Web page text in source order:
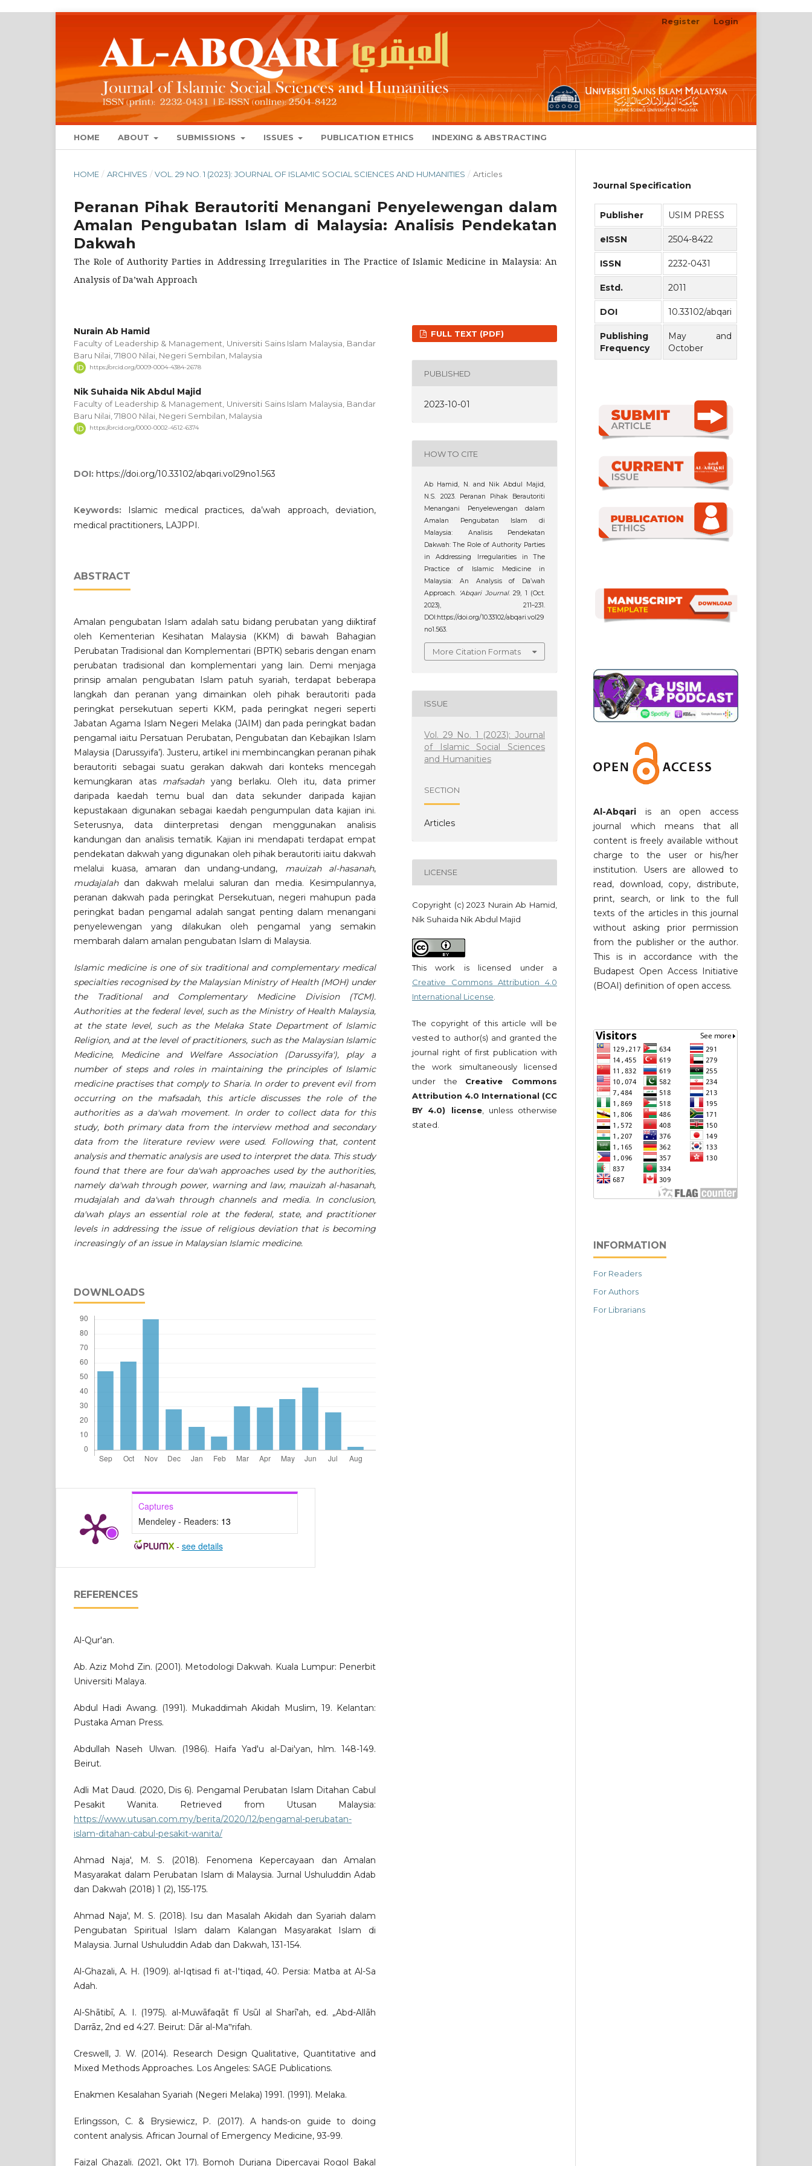
HOME ABOUT SUBMISSIONS ISSUES PUBLICATION ETHICS INDEXING & ABSTRACTING
Register Login
HOME / ARCHIVES / VOL. 29 NO. 1 (2023): JOURNAL OF ISLAMIC SOCIAL SCIENCES AND HUMANITIES / Articles
Peranan Pihak Berautoriti Menangani Penyelewengan dalam
Amalan Pengubatan Islam di Malaysia: Analisis Pendekatan
Dakwah
The Role of Authority Parties in Addressing Irregularities in The Practice of Islamic Medicine in Malaysia: An
Analysis of Da’wah Approach
Nurain Ab Hamid
Faculty of Leadership & Management, Universiti Sains Islam Malaysia, Bandar
Baru Nilai, 71800 Nilai, Negeri Sembilan, Malaysia
https://orcid.org/0009-0004-4384-2678
Nik Suhaida Nik Abdul Majid
Faculty of Leadership & Management, Universiti Sains Islam Malaysia, Bandar
Baru Nilai, 71800 Nilai, Negeri Sembilan, Malaysia
https://orcid.org/0000-0002-4512-6374
DOI: https://doi.org/10.33102/abqari.vol29no1.563
Keywords: Islamic medical practices, da’wah approach, deviation,
medical practitioners, LAJPPI.
ABSTRACT
Amalan pengubatan Islam adalah satu bidang perubatan yang diiktiraf
oleh Kementerian Kesihatan Malaysia (KKM) di bawah Bahagian
Perubatan Tradisional dan Komplementari (BPTK) sebaris dengan enam
perubatan tradisional dan komplementari yang lain. Demi menjaga
prinsip amalan pengubatan Islam patuh syariah, terdapat beberapa
langkah dan peranan yang dimainkan oleh pihak berautoriti pada
peringkat persekutuan seperti KKM, pada peringkat negeri seperti
Jabatan Agama Islam Negeri Melaka (JAIM) dan pada peringkat badan
pengamal iaitu Persatuan Perubatan, Pengubatan dan Kebajikan Islam
Malaysia (Darussyifa’). Justeru, artikel ini membincangkan peranan pihak
berautoriti sebagai suatu gerakan dakwah dari konteks mencegah
kemungkaran atas mafsadahyang berlaku. Oleh itu, data primer
daripada kaedah temu bual dan data sekunder daripada kajian
kepustakaan digunakan sebagai kaedah pengumpulan data kajian ini.
Seterusnya, data diinterpretasi dengan menggunakan analisis
kandungan dan analisis tematik. Kajian ini mendapati terdapat empat
pendekatan dakwah yang digunakan oleh pihak berautoriti iaitu dakwah
melalui kuasa, amaran dan undang-undang, mauizah al-hasanah,
mudajalahdan dakwah melalui saluran dan media. Kesimpulannya,
peranan dakwah pada peringkat Persekutuan, negeri mahupun pada
peringkat badan pengamal adalah sangat penting dalam menangani
penyelewengan yang dilakukan oleh pengamal yang semakin
membarah dalam amalan pengubatan Islam di Malaysia.
Islamic medicine is one of six traditional and complementary medical
specialties recognised by the Malaysian Ministry of Health (MOH) under
the Traditional and Complementary Medicine Division (TCM).
Authorities at the federal level, such as the Ministry of Health Malaysia,
at the state level, such as the Melaka State Department of Islamic
Religion, and at the level of practitioners, such as the Malaysian Islamic
Medicine, Medicine and Welfare Association (Darussyifa'), play a
number of steps and roles in maintaining the principles of Islamic
medicine practises that comply to Sharia. In order to prevent evil from
occurring on the mafsadah, this article discusses the role of the
authorities as a da'wah movement. In order to collect data for this
study, both primary data from the interview method and secondary
data from the literature review were used. Following that, content
analysis and thematic analysis are used to interpret the data. This study
found that there are four da'wah approaches used by the authorities,
namely da'wah through power, warning and law, mauizah al-hasanah,
mudajalah and da'wah through channels and media. In conclusion,
da'wah plays an essential role at the federal, state, and practitioner
levels in addressing the issue of religious deviation that is becoming
increasingly of an issue in Malaysian Islamic medicine.
DOWNLOADS
Captures
Mendeley - Readers: 13
- see details
REFERENCES
Al-Qur'an.
Ab. Aziz Mohd Zin. (2001). Metodologi Dakwah. Kuala Lumpur: Penerbit
Universiti Malaya.
Abdul Hadi Awang. (1991). Mukaddimah Akidah Muslim, 19. Kelantan:
Pustaka Aman Press.
Abdullah Naseh Ulwan. (1986). Haifa Yad'u al-Dai'yan, hlm. 148-149.
Beirut.
Adli Mat Daud. (2020, Dis 6). Pengamal Perubatan Islam Ditahan Cabul
Pesakit Wanita. Retrieved from Utusan Malaysia:
https://www.utusan.com.my/berita/2020/12/pengamal-perubatan-
islam-ditahan-cabul-pesakit-wanita/
Ahmad Naja', M. S. (2018). Fenomena Kepercayaan dan Amalan
Masyarakat dalam Perubatan Islam di Malaysia. Jurnal Ushuluddin Adab
dan Dakwah (2018) 1 (2), 155-175.
Ahmad Naja', M. S. (2018). Isu dan Masalah Akidah dan Syariah dalam
Pengubatan Spiritual Islam dalam Kalangan Masyarakat Islam di
Malaysia. Jurnal Ushuluddin Adab dan Dakwah, 131-154.
Al-Ghazali, A. H. (1909). al-Iqtisad fi at-I'tiqad, 40. Persia: Matba at Al-Sa
Adah.
Al-Shātibī, A. I. (1975). al-Muwāfaqāt fī Usūl al Sharī’ah, ed. „Abd-Allāh
Darrāz, 2nd ed 4:27. Beirut: Dār al-Ma‟rifah.
Creswell, J. W. (2014). Research Design Qualitative, Quantitative and
Mixed Methods Approaches. Los Angeles: SAGE Publications.
Enakmen Kesalahan Syariah (Negeri Melaka) 1991. (1991). Melaka.
Erlingsson, C. & Brysiewicz, P. (2017). A hands-on guide to doing
content analysis. African Journal of Emergency Medicine, 93-99.
Faizal Ghazali. (2021, Okt 17). Bomoh Durjana Dipercayai Rogol Bakal
FULL TEXT (PDF)
PUBLISHED
2023-10-01
HOW TO CITE
Ab Hamid, N. and Nik Abdul Majid,
N.S. 2023. Peranan Pihak Berautoriti
Menangani Penyelewengan dalam
Amalan Pengubatan Islam di
Malaysia: Analisis Pendekatan
Dakwah: The Role of Authority Parties
in Addressing Irregularities in The
Practice of Islamic Medicine in
Malaysia: An Analysis of Da’wah
Approach. ‘Abqari Journal. 29, 1 (Oct.
2023), 211–231.
DOI:https://doi.org/10.33102/abqari.vol29
no1.563.
More Citation Formats
ISSUE
Vol. 29 No. 1 (2023): Journal
of Islamic Social Sciences
and Humanities
SECTION
Articles
LICENSE
Copyright (c) 2023 Nurain Ab Hamid,
Nik Suhaida Nik Abdul Majid
This work is licensed under a
Creative Commons Attribution 4.0
International License
The copyright of this article will be
vested to author(s) and granted the
journal right of first publication with
the work simultaneously licensed
under the Creative Commons
Attribution 4.0 International (CC
BY 4.0) license, unless otherwise
stated.
Journal Specification
Publisher USIM PRESS
eISSN 2504-8422
ISSN 2232-0431
Estd. 2011
DOI 10.33102/abqari
Publishing
Frequency
May and
October
Al-Abqari is an open access
journal which means that all
content is freely available without
charge to the user or his/her
institution. Users are allowed to
read, download, copy, distribute,
print, search, or link to the full
texts of the articles in this journal
without asking prior permission
from the publisher or the author.
This is in accordance with the
Budapest Open Access Initiative
(BOAI) definition of open access.
INFORMATION
For Readers
For Authors
For Librarians